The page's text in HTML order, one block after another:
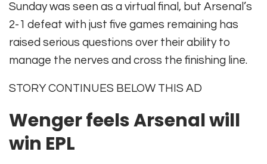
Sunday was seen as a virtual final, but Arsenal’s
2-1 defeat with just five games remaining has
raised serious questions over their ability to
manage the nerves and cross the finishing line.
STORY CONTINUES BELOW THIS AD
Wenger feels Arsenal will
win EPL